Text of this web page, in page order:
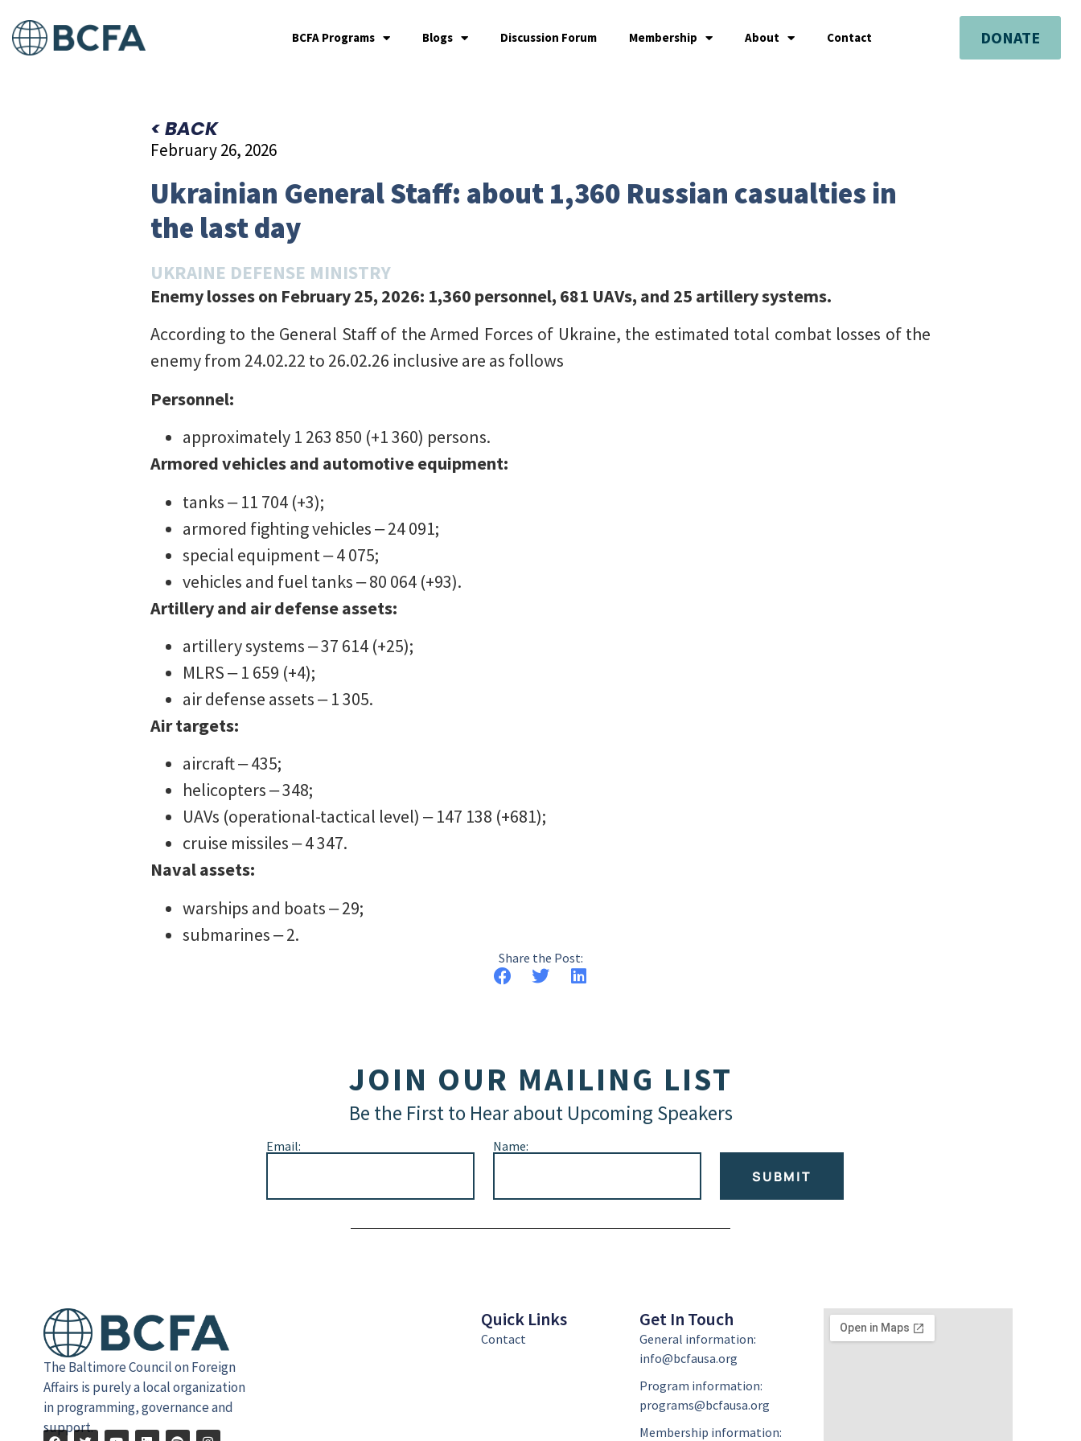
BCFA Programs Blogs Discussion Forum Membership About Contact DONATE
< BACK
February 26, 2026
Ukrainian General Staff: about 1,360 Russian casualties in
the last day
UKRAINE DEFENSE MINISTRY
Enemy losses on February 25, 2026: 1,360 personnel, 681 UAVs, and 25 artillery systems.
According to the General Staff of the Armed Forces of Ukraine, the estimated total combat losses of the
enemy from 24.02.22 to 26.02.26 inclusive are as follows
Personnel:
approximately 1 263 850 (+1 360) persons.
Armored vehicles and automotive equipment:
tanks ‒ 11 704 (+3);
armored fighting vehicles ‒ 24 091;
special equipment ‒ 4 075;
vehicles and fuel tanks ‒ 80 064 (+93).
Artillery and air defense assets:
artillery systems ‒ 37 614 (+25);
MLRS ‒ 1 659 (+4);
air defense assets ‒ 1 305.
Air targets:
aircraft ‒ 435;
helicopters ‒ 348;
UAVs (operational-tactical level) ‒ 147 138 (+681);
cruise missiles ‒ 4 347.
Naval assets:
warships and boats ‒ 29;
submarines ‒ 2.
Share the Post:
JOIN OUR MAILING LIST
Be the First to Hear about Upcoming Speakers
Email: Name:
SUBMIT
The Baltimore Council on Foreign
Affairs is purely a local organization
in programming, governance and
support.
Quick Links
Contact
Get In Touch
General information:
info@bcfausa.org
Program information:
programs@bcfausa.org
Membership information: